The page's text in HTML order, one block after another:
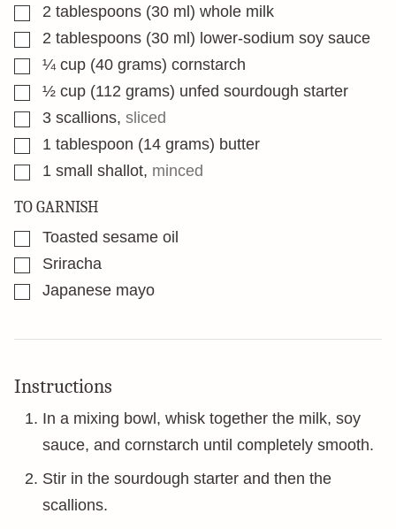
▢2 tablespoons (30 ml) whole milk
▢2 tablespoons (30 ml) lower-sodium soy sauce
▢¼ cup (40 grams) cornstarch
▢½ cup (112 grams) unfed sourdough starter
▢3 scallions, sliced
▢1 tablespoon (14 grams) butter
▢1 small shallot, minced
TO GARNISH
▢
Toasted sesame oil
▢Sriracha
▢
Japanese mayo
Instructions
In a mixing bowl, whisk together the milk, soy
sauce, and cornstarch until completely smooth.
Stir in the sourdough starter and then the
scallions.